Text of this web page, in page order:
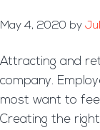
May 4, 2020 by
Attracting and
company.
most want to
Creating the